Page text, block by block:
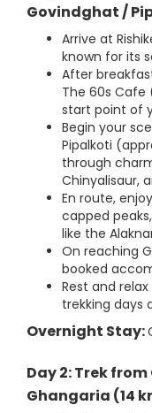
Govindghat /
Arrive at
known for its
After
The 60s
start point of
Begin your
Pipalkoti
through
Chinyalisaur,
En route,
capped
like the
On reaching
booked
Rest and
trekking days
Overnight Stay:
Day 2: Trek
Ghangaria (14